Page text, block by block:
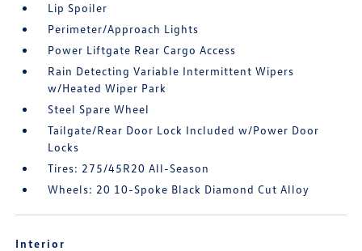
Lip Spoiler
Perimeter/Approach Lights
Power Liftgate Rear Cargo Access
Rain Detecting Variable Intermittent Wipers
w/Heated Wiper Park
Steel Spare Wheel
Tailgate/Rear Door Lock Included w/Power Door
Locks
Tires: 275/45R20 All-Season
Wheels: 20 10-Spoke Black Diamond Cut Alloy
Interior